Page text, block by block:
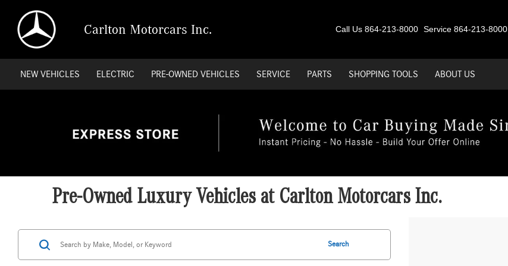
Carlton Motorcars Inc. Call Us 864-213-8000 Service 864-213-8000
NEW VEHICLES ELECTRIC PRE-OWNED VEHICLES SERVICE PARTS SHOPPING TOOLS ABOUT US
Pre-Owned Luxury Vehicles at Carlton Motorcars Inc.
Search